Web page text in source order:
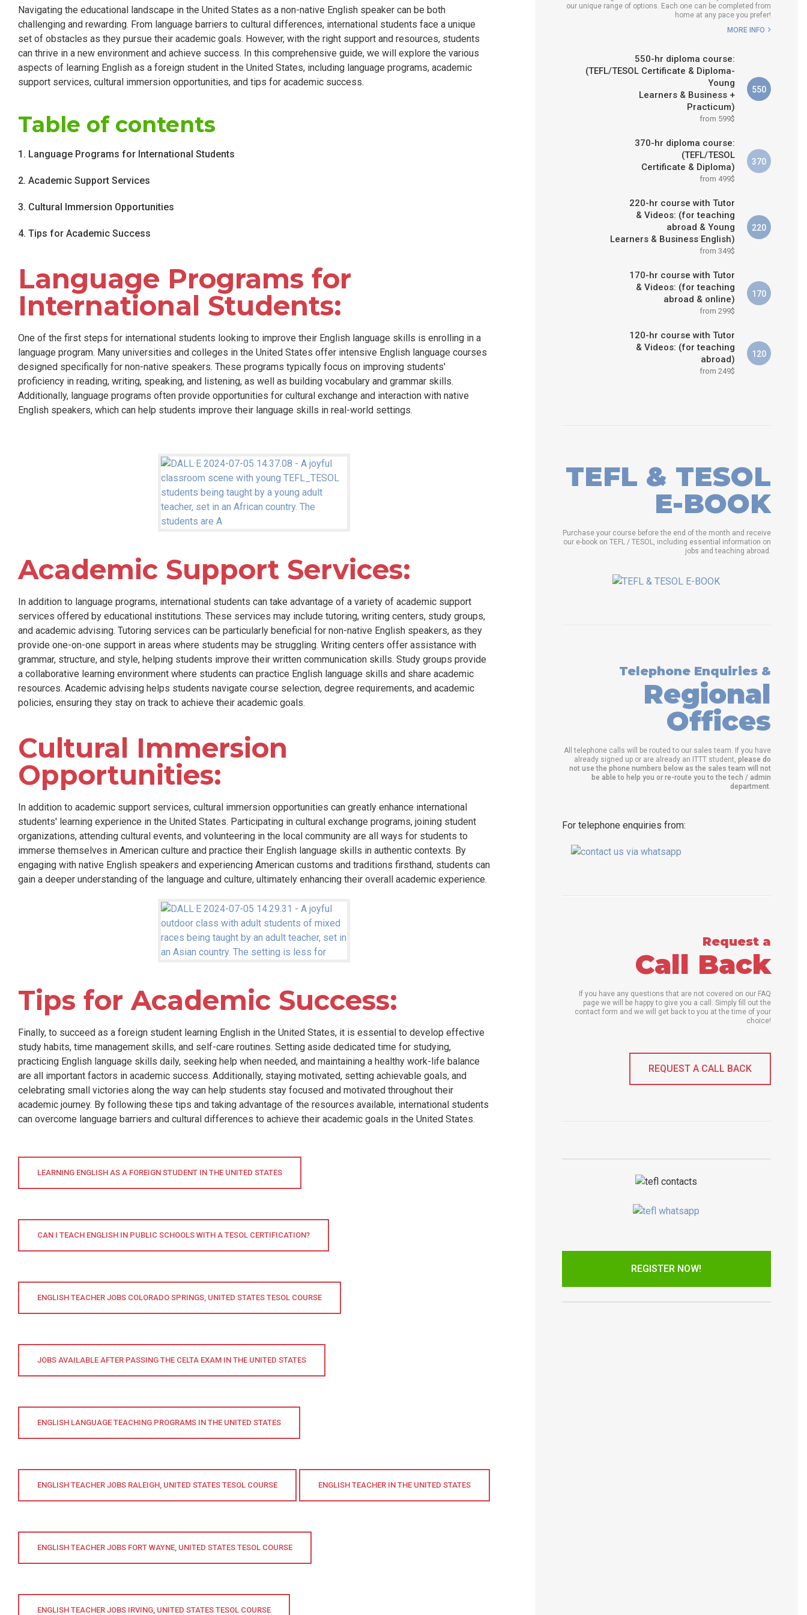
WHICH COURSE IS RIGHT FOR
Navigating the educational landscape in the United States as a non-native English speaker can be both
challenging and rewarding. From language barriers to cultural differences, international students face a unique
set of obstacles as they pursue their academic goals. However, with the right support and resources, students
can thrive in a new environment and achieve success. In this comprehensive guide, we will explore the various
aspects of learning English as a foreign student in the United States, including language programs, academic
support services, cultural immersion opportunities, and tips for academic success.
Table of contents
1. Language Programs for International Students
2. Academic Support Services
3. Cultural Immersion Opportunities
4. Tips for Academic Success
Language Programs for
International Students:
One of the first steps for international students looking to improve their English language skills is enrolling in a
language program. Many universities and colleges in the United States offer intensive English language courses
designed specifically for non-native speakers. These programs typically focus on improving students'
proficiency in reading, writing, speaking, and listening, as well as building vocabulary and grammar skills.
Additionally, language programs often provide opportunities for cultural exchange and interaction with native
English speakers, which can help students improve their language skills in real-world settings.
Academic Support Services:
In addition to language programs, international students can take advantage of a variety of academic support
services offered by educational institutions. These services may include tutoring, writing centers, study groups,
and academic advising. Tutoring services can be particularly beneficial for non-native English speakers, as they
provide one-on-one support in areas where students may be struggling. Writing centers offer assistance with
grammar, structure, and style, helping students improve their written communication skills. Study groups provide
a collaborative learning environment where students can practice English language skills and share academic
resources. Academic advising helps students navigate course selection, degree requirements, and academic
policies, ensuring they stay on track to achieve their academic goals.
Cultural Immersion
Opportunities:
In addition to academic support services, cultural immersion opportunities can greatly enhance international
students' learning experience in the United States. Participating in cultural exchange programs, joining student
organizations, attending cultural events, and volunteering in the local community are all ways for students to
immerse themselves in American culture and practice their English language skills in authentic contexts. By
engaging with native English speakers and experiencing American customs and traditions firsthand, students can
gain a deeper understanding of the language and culture, ultimately enhancing their overall academic experience.
Tips for Academic Success:
Finally, to succeed as a foreign student learning English in the United States, it is essential to develop effective
study habits, time management skills, and self-care routines. Setting aside dedicated time for studying,
practicing English language skills daily, seeking help when needed, and maintaining a healthy work-life balance
are all important factors in academic success. Additionally, staying motivated, setting achievable goals, and
celebrating small victories along the way can help students stay focused and motivated throughout their
academic journey. By following these tips and taking advantage of the resources available, international students
can overcome language barriers and cultural differences to achieve their academic goals in the United States.
LEARNING ENGLISH AS A FOREIGN STUDENT IN THE UNITED STATES
CAN I TEACH ENGLISH IN PUBLIC SCHOOLS WITH A TESOL CERTIFICATION?
ENGLISH TEACHER JOBS COLORADO SPRINGS, UNITED STATES TESOL COURSE
JOBS AVAILABLE AFTER PASSING THE CELTA EXAM IN THE UNITED STATES
ENGLISH LANGUAGE TEACHING PROGRAMS IN THE UNITED STATES
ENGLISH TEACHER JOBS RALEIGH, UNITED STATES TESOL COURSE ENGLISH TEACHER IN THE UNITED STATES
ENGLISH TEACHER JOBS FORT WAYNE, UNITED STATES TESOL COURSE
ENGLISH TEACHER JOBS IRVING, UNITED STATES TESOL COURSE
our unique range of options. Each one can be completed from
home at any pace you prefer!
MORE INFO
550-hr diploma course:
(TEFL/TESOL Certificate & Diploma-
Young
Learners & Business +
Practicum)
from 599$
550
370-hr diploma course:
(TEFL/TESOL
Certificate & Diploma)
from 499$
370
220-hr course with Tutor
& Videos: (for teaching
abroad & Young
Learners & Business English)
from 349$
220
170-hr course with Tutor
& Videos: (for teaching
abroad & online)
from 299$
170
120-hr course with Tutor
& Videos: (for teaching
abroad)
from 249$
120
TEFL & TESOL
E-BOOK
Purchase your course before the end of the month and receive
our e-book on TEFL / TESOL, including essential information on
jobs and teaching abroad.
Telephone Enquiries &
Regional
Offices
All telephone calls will be routed to our sales team. If you have
already signed up or are already an ITTT student, please do
not use the phone numbers below as the sales team will not
be able to help you or re-route you to the tech / admin
department.
For telephone enquiries from:
Request a
Call Back
If you have any questions that are not covered on our FAQ
page we will be happy to give you a call. Simply fill out the
contact form and we will get back to you at the time of your
choice!
REQUEST A CALL BACK
REGISTER NOW!